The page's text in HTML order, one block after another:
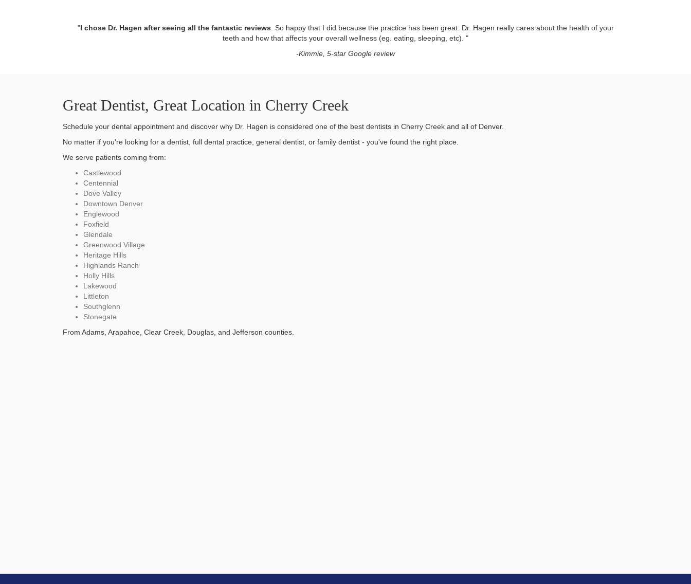
"I chose Dr. Hagen after seeing all the fantastic reviews. So happy that I did because the practice has been great. Dr. Hagen really cares about the health of your
teeth and how that affects your overall wellness (eg. eating, sleeping, etc). "
-Kimmie, 5-star Google review
Great Dentist, Great Location in Cherry Creek
Schedule your dental appointment and discover why Dr. Hagen is considered one of the best dentists in Cherry Creek and all of Denver.
No matter if you're looking for a dentist, full dental practice, general dentist, or family dentist - you've found the right place.
We serve patients coming from:
Castlewood
Centennial
Dove Valley
Downtown Denver
Englewood
Foxfield
Glendale
Greenwood Village
Heritage Hills
Highlands Ranch
Holly Hills
Lakewood
Littleton
Southglenn
Stonegate
From Adams, Arapahoe, Clear Creek, Douglas, and Jefferson counties.